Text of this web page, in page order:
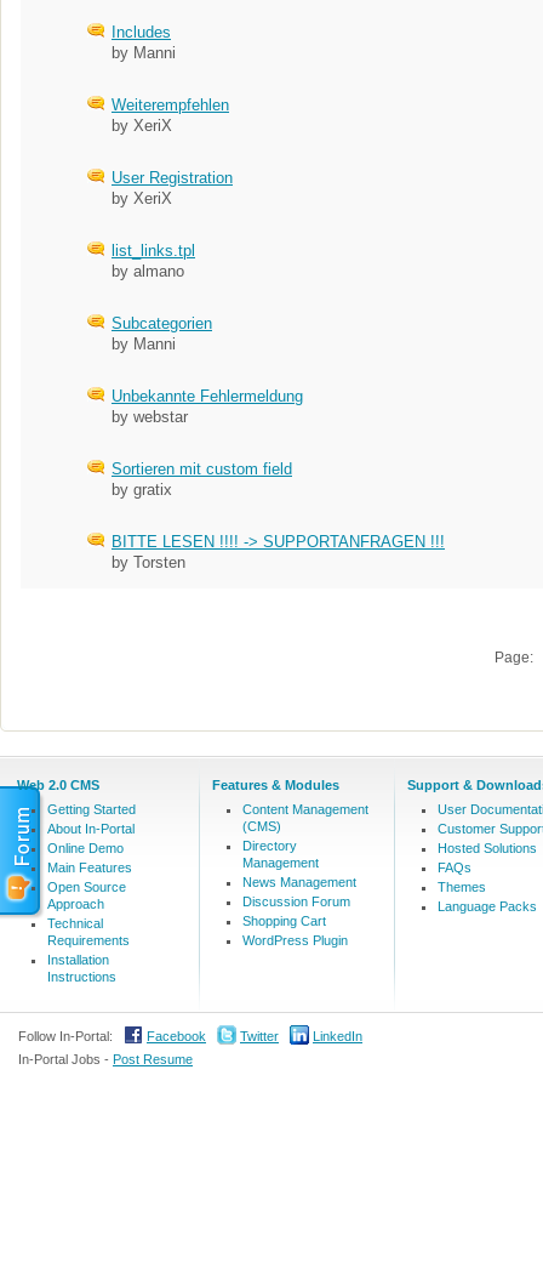
Includes
by Manni
Weiterempfehlen
by XeriX
User Registration
by XeriX
list_links.tpl
by almano
Subcategorien
by Manni
Unbekannte Fehlermeldung
by webstar
Sortieren mit custom field
by gratix
BITTE LESEN !!!! -> SUPPORTANFRAGEN !!!
by Torsten
Page:
Web 2.0 CMS
Getting Started
About In-Portal
Online Demo
Main Features
Open Source
Approach
Technical
Requirements
Installation
Instructions
Features & Modules
Content Management
(CMS)
Directory
Management
News Management
Discussion Forum
Shopping Cart
WordPress Plugin
Support &
User
Customer
Hosted Solutions
FAQs
Themes
Language Packs
Follow In-Portal: Facebook Twitter
LinkedIn
In-Portal Jobs - Post Resume